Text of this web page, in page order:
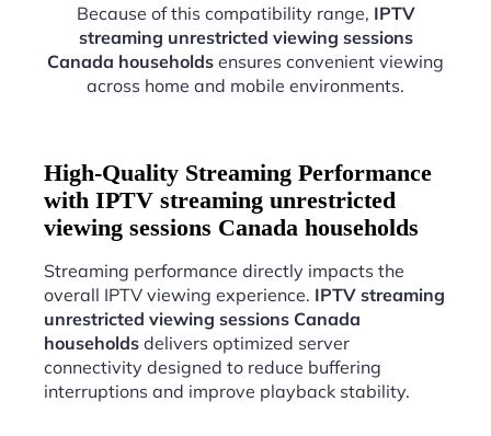
Because of this compatibility range, IPTV
streaming unrestricted viewing sessions
Canada households ensures convenient viewing
across home and mobile environments.
High-Quality Streaming Performance
with IPTV streaming unrestricted
viewing sessions Canada households
Streaming performance directly impacts the
overall IPTV viewing experience. IPTV streaming
unrestricted viewing sessions Canada
households delivers optimized server
connectivity designed to reduce buffering
interruptions and improve playback stability.